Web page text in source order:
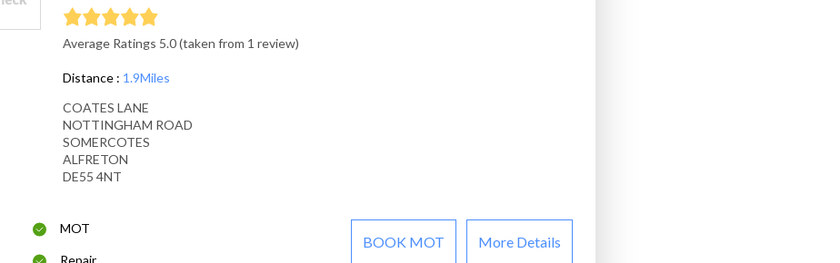
Average Ratings 5.0 (taken from 1 review)
Distance : 1.9Miles
COATES LANE
NOTTINGHAM ROAD
SOMERCOTES
ALFRETON
DE55 4NT
MOT
BOOK MOT More Details